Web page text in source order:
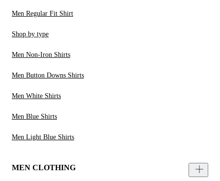
Men Regular Fit Shirt
Shop by type
Men Non-Iron Shirts
Men Button Downs Shirts
Men White Shirts
Men Blue Shirts
Men Light Blue Shirts
MEN CLOTHING